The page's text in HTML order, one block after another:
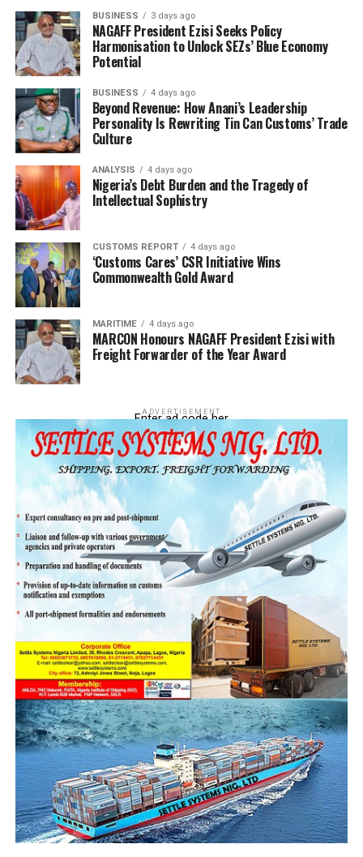
“The Service also recorded three high-value
wildlife product seizures with a remarkable
₦5,653,522,600.00 DPV, underscoring both the
lucrative nature of this illegal trade and our
commitment to environmental protection
under international conventions.”
According to the customs boss, “Other notable
₦134,219,330.00 DPV), retreaded tires (5 cases,
₦104,599,000.00 DPV), and pharmaceuticals (1
case, ₦17,188,000.00 DPV). These
comprehensive results demonstrate the
Service’s vigilance across all categories of
prohibited and restricted goods.”
While noting that the seizure trends highlight
several strategic priorities, he explained that
the spate of increased successful offensives is
attributable to improved border security.
“Our current enforcement performance reflects
our continued emphasis on intercepting high-
volume items like rice and petroleum products
through enhanced border surveillance.”
Others he said includes specialized operations
targeting high-value wildlife trafficking,
building on existing collaborations with
UNODC and other international partners;
sustained focus on dangerous narcotics and
pharmaceutical smuggling; and
BUSINESS 3 days ago
NAGAFF President Ezisi Seeks Policy
Harmonisation to Unlock SEZs’ Blue Economy
Potential
BUSINESS 4 days ago
Beyond Revenue: How Anani’s Leadership
Personality Is Rewriting Tin Can Customs’ Trade
Culture
ANALYSIS 4 days ago
Nigeria’s Debt Burden and the Tragedy of
Intellectual Sophistry
CUSTOMS REPORT 4 days ago
‘Customs Cares’ CSR Initiative Wins
Commonwealth Gold Award
MARITIME 4 days ago
MARCON Honours NAGAFF President Ezisi with
Freight Forwarder of the Year Award
ADVERTISEMENT
Enter ad code her